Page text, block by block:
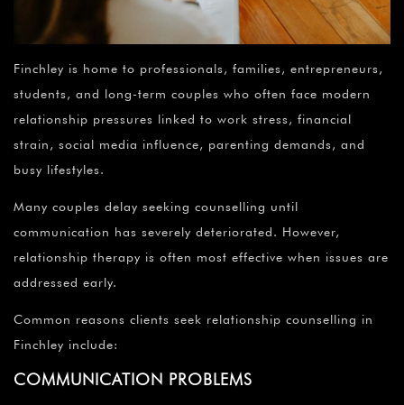
Finchley is home to professionals, families, entrepreneurs,
students, and long-term couples who often face modern
relationship pressures linked to work stress, financial
strain, social media influence, parenting demands, and
busy lifestyles.
Many couples delay seeking counselling until
communication has severely deteriorated. However,
relationship therapy is often most effective when issues are
addressed early.
Common reasons clients seek relationship counselling in
Finchley include:
COMMUNICATION PROBLEMS